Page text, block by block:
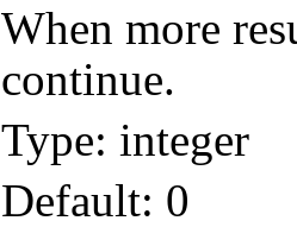
When more
continue.
Type: integer
Default: 0